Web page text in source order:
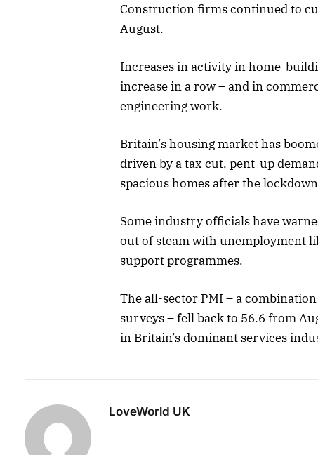
Construction firms continued to
August.
Increases in activity in home-
increase in a row – and in
engineering work.
Britain’s housing market has
driven by a tax cut, pent-up
spacious homes after the
Some industry officials have
out of steam with unemployment
support programmes.
The all-sector PMI – a
surveys – fell back to 56.6 from
in Britain’s dominant services
LoveWorld UK